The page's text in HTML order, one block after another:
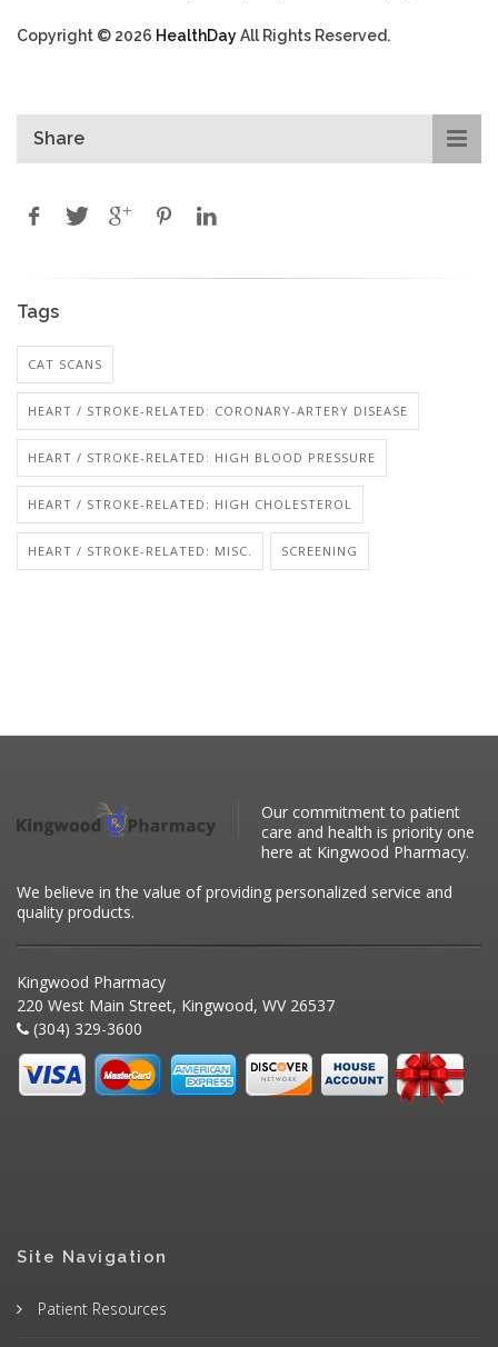
Copyright © 2026 HealthDayAll Rights Reserved.
Share
Tags
CAT SCANS
HEART / STROKE-RELATED: CORONARY-ARTERY DISEASE
HEART / STROKE-RELATED: HIGH BLOOD PRESSURE
HEART / STROKE-RELATED: HIGH CHOLESTEROL
HEART / STROKE-RELATED: MISC. SCREENING
Our commitment to patient
care and health is priority one
here at Kingwood Pharmacy.
We believe in the value of providing personalized service and
quality products.
Kingwood Pharmacy
220 West Main Street, Kingwood, WV 26537
(304) 329-3600
Site Navigation
Patient Resources